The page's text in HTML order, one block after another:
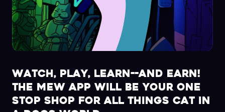
Watch, play, learn--and earn!
The MEW app will be your one
stop shop for all things Cat in